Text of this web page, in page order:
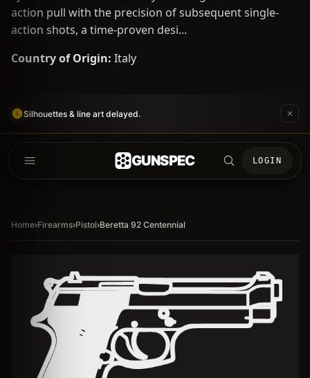
action pull with the precision of subsequent single-
action shots, a time-proven desi...
Country of Origin: Italy
Silhouettes & line art delayed.
GUNSPEC LOGIN
Home›Firearms›Pistol›Beretta 92 Centennial